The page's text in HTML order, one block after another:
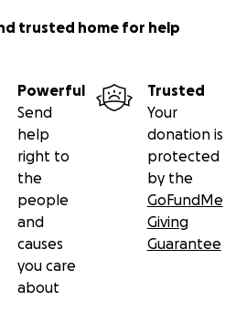
trusted home for help
Powerful
Send
help
right to
the
people
and
causes
you care
about
Trusted
Your
donation is
protected
by the
GoFundMe
Giving
Guarantee